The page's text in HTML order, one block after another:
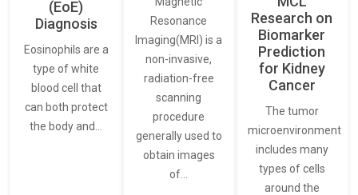
(EoE)
Diagnosis
Eosinophils are a
type of white
blood cell that
can both protect
the body and…
Resonance
Imaging(MRI) is a
non-invasive,
radiation-free
scanning
procedure
generally used to
obtain images
of…
Research on
Biomarker
Prediction
for Kidney
Cancer
The tumor
microenvironment
includes many
types of cells
around the